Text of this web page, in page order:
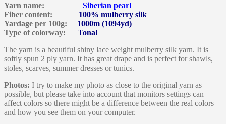
Yarn name: Siberian pearl
Fiber content: 100% mulberry silk
Yardage per 100g: 1000m (1094yd)
Type of colorway: Tonal
The yarn is a beautiful shiny lace weight mulberry silk yarn. It is
softly spun 2 ply yarn. It has great drape and is perfect for shawls,
stoles, scarves, summer dresses or tunics.
Photos: I try to make my photo as close to the original yarn as
possible, but please take into account that monitors settings can
affect colors so there might be a difference between the real colors
and how you see them on your computer.